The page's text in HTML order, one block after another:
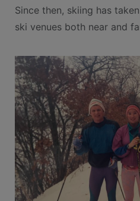
Since then, skiing has
ski venues both near and